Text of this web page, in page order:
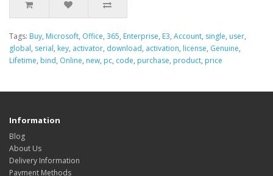
Tags: Buy, Microsoft, Office, 365, Enterprise, E3, Account, single, user,
global, serial, key, activator, download, activation, license, Genuine,
Lifetime, bind, Online, new, pc, code, purchase, product, price
Information
Blog
About Us
Delivery Information
Payment Methods